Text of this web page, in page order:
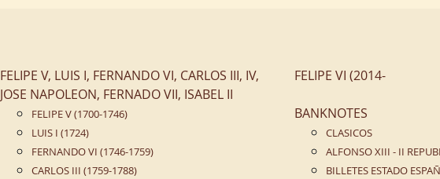
FELIPE V, LUIS I, FERNANDO VI, CARLOS III, IV,
JOSE NAPOLEON, FERNADO VII, ISABEL II
FELIPE V (1700-1746)
LUIS I (1724)
FERNANDO VI (1746-1759)
CARLOS III (1759-1788)
FELIPE VI (2014-
BANKNOTES
CLASICOS
ALFONSO XIII - II
BILLETES ESTADO